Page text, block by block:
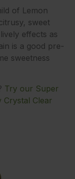
of Lemon
sweet
effects as
is a good pre-
sweetness
Try our Super
Crystal Clear